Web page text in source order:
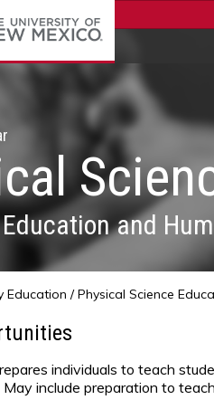
and
Education / Physical Science
individuals to teach
include preparation to